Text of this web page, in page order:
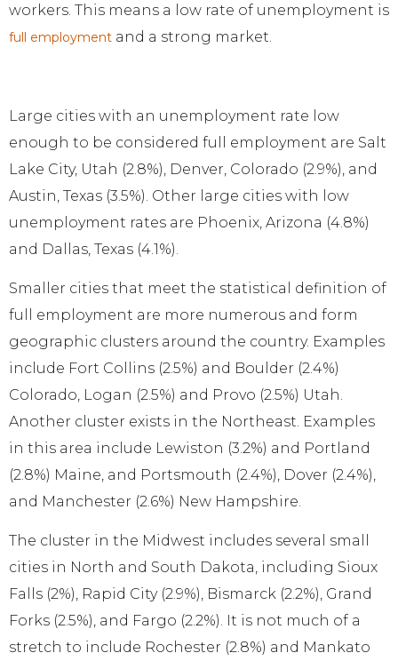
workers. This means a low rate of unemployment is
full employment and a strong market.
Large cities with an unemployment rate low
enough to be considered full employment are Salt
Lake City, Utah (2.8%), Denver, Colorado (2.9%), and
Austin, Texas (3.5%). Other large cities with low
unemployment rates are Phoenix, Arizona (4.8%)
and Dallas, Texas (4.1%).
Smaller cities that meet the statistical definition of
full employment are more numerous and form
geographic clusters around the country. Examples
include Fort Collins (2.5%) and Boulder (2.4%)
Colorado, Logan (2.5%) and Provo (2.5%) Utah.
Another cluster exists in the Northeast. Examples
in this area include Lewiston (3.2%) and Portland
(2.8%) Maine, and Portsmouth (2.4%), Dover (2.4%),
and Manchester (2.6%) New Hampshire.
The cluster in the Midwest includes several small
cities in North and South Dakota, including Sioux
Falls (2%), Rapid City (2.9%), Bismarck (2.2%), Grand
Forks (2.5%), and Fargo (2.2%). It is not much of a
stretch to include Rochester (2.8%) and Mankato